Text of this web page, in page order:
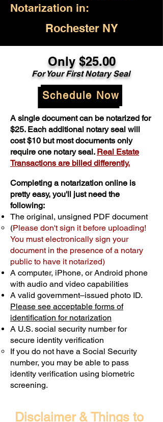
Notarization in:
Rochester NY
Only $25.00
For Your First Notary Seal
Schedule Now
A single document can be notarized for
$25. Each additional notary seal will
cost $10 but most documents only
require one notary seal. Real Estate
Transactions are billed differently.
Completing a notarization online is
pretty easy, you'll just need the
following:
The original, unsigned PDF document
(Please don't sign it before uploading!
You must electronically sign your
document in the presence of a notary
public to have it notarized)
A computer, iPhone, or Android phone
with audio and video capabilities
A valid government–issued photo ID.
Please see acceptable forms of
identification for notarization
A U.S. social security number for
secure identity verification
If you do not have a Social Security
number, you may be able to pass
identity verification using biometric
screening. ​
Disclaimer & Things to